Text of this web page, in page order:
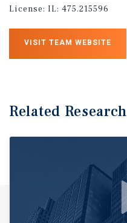
License: IL: 475.215596
VISIT TEAM WEBSITE
Related Research